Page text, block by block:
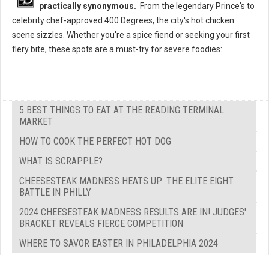
practically synonymous. From the legendary Prince's to
celebrity chef-approved 400 Degrees, the city's hot chicken
scene sizzles. Whether you're a spice fiend or seeking your first
fiery bite, these spots are a must-try for severe foodies:
5 BEST THINGS TO EAT AT THE READING TERMINAL
MARKET
HOW TO COOK THE PERFECT HOT DOG
WHAT IS SCRAPPLE?
CHEESESTEAK MADNESS HEATS UP: THE ELITE EIGHT
BATTLE IN PHILLY
2024 CHEESESTEAK MADNESS RESULTS ARE IN! JUDGES'
BRACKET REVEALS FIERCE COMPETITION
WHERE TO SAVOR EASTER IN PHILADELPHIA 2024